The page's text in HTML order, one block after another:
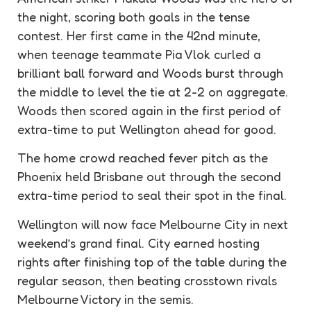
the night, scoring both goals in the tense
contest. Her first came in the 42nd minute,
when teenage teammate Pia Vlok curled a
brilliant ball forward and Woods burst through
the middle to level the tie at 2-2 on aggregate.
Woods then scored again in the first period of
extra-time to put Wellington ahead for good.
The home crowd reached fever pitch as the
Phoenix held Brisbane out through the second
extra-time period to seal their spot in the final.
Wellington will now face Melbourne City in next
weekend’s grand final. City earned hosting
rights after finishing top of the table during the
regular season, then beating crosstown rivals
Melbourne Victory in the semis.